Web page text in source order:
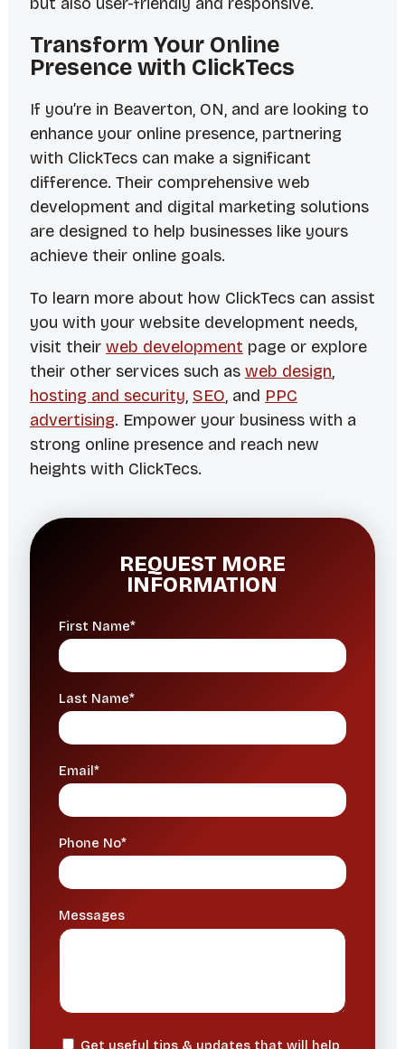
Transform Your Online
Presence with ClickTecs
If you’re in Beaverton, ON, and are looking to
enhance your online presence, partnering
with ClickTecs can make a significant
difference. Their comprehensive web
development and digital marketing solutions
are designed to help businesses like yours
achieve their online goals.
To learn more about how ClickTecs can assist
you with your website development needs,
visit their web development page or explore
their other services such as web design,
hosting and security, SEO, and PPC
advertising. Empower your business with a
strong online presence and reach new
heights with ClickTecs.
REQUEST MORE
INFORMATION
First Name*
Last Name*
Email*
Phone No*
Messages